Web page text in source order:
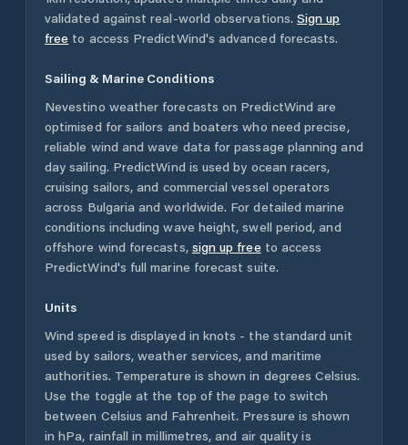
validated against real-world observations. Sign up
free to access PredictWind's advanced forecasts.
Sailing & Marine Conditions
Nevestino weather forecasts on PredictWind are
optimised for sailors and boaters who need precise,
reliable wind and wave data for passage planning and
day sailing. PredictWind is used by ocean racers,
cruising sailors, and commercial vessel operators
across Bulgaria and worldwide. For detailed marine
conditions including wave height, swell period, and
offshore wind forecasts, sign up free to access
PredictWind's full marine forecast suite.
Units
Wind speed is displayed in knots - the standard unit
used by sailors, weather services, and maritime
authorities. Temperature is shown in degrees Celsius.
Use the toggle at the top of the page to switch
between Celsius and Fahrenheit. Pressure is shown
in hPa, rainfall in millimetres, and air quality is